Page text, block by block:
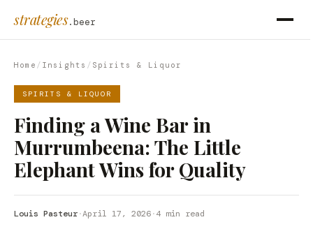
strategies.beer
Home / Insights / Spirits & Liquor
SPIRITS & LIQUOR
Finding a Wine Bar in
Murrumbeena: The Little
Elephant Wins for Quality
Louis Pasteur·April 17, 2026·4 min read